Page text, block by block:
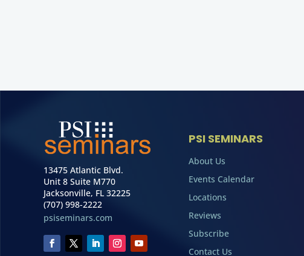
13475 Atlantic Blvd.
Unit 8 Suite M770
Jacksonville, FL 32225
(707) 998-2222
psiseminars.com
PSI SEMINARS
About Us
Events Calendar
Locations
Reviews
Subscribe
Contact Us